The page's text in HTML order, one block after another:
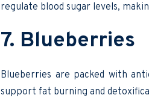
regulate blood sugar levels,
7. Blueberries
Blueberries are packed with
support fat burning and